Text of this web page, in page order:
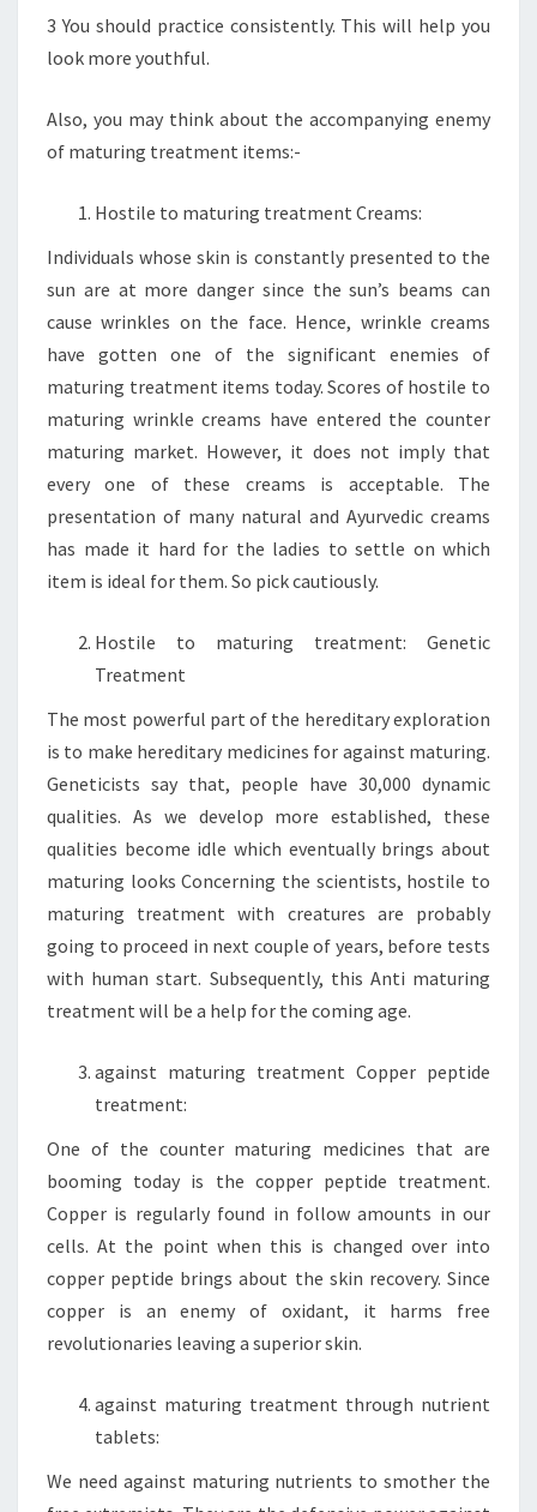
3 You should practice consistently. This will help you
look more youthful.
Also, you may think about the accompanying enemy
of maturing treatment items:-
Hostile to maturing treatment Creams:
Individuals whose skin is constantly presented to the
sun are at more danger since the sun’s beams can
cause wrinkles on the face. Hence, wrinkle creams
have gotten one of the significant enemies of
maturing treatment items today. Scores of hostile to
maturing wrinkle creams have entered the counter
maturing market. However, it does not imply that
every one of these creams is acceptable. The
presentation of many natural and Ayurvedic creams
has made it hard for the ladies to settle on which
item is ideal for them. So pick cautiously.
Hostile to maturing treatment: Genetic
Treatment
The most powerful part of the hereditary exploration
is to make hereditary medicines for against maturing.
Geneticists say that, people have 30,000 dynamic
qualities. As we develop more established, these
qualities become idle which eventually brings about
maturing looks Concerning the scientists, hostile to
maturing treatment with creatures are probably
going to proceed in next couple of years, before tests
with human start. Subsequently, this Anti maturing
treatment will be a help for the coming age.
against maturing treatment Copper peptide
treatment:
One of the counter maturing medicines that are
booming today is the copper peptide treatment.
Copper is regularly found in follow amounts in our
cells. At the point when this is changed over into
copper peptide brings about the skin recovery. Since
copper is an enemy of oxidant, it harms free
revolutionaries leaving a superior skin.
against maturing treatment through nutrient
tablets:
We need against maturing nutrients to smother the